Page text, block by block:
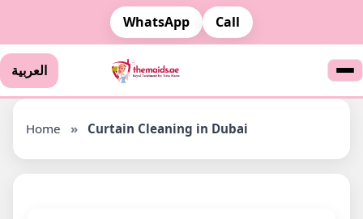
WhatsApp Call
العربية
Home » Curtain Cleaning in Dubai